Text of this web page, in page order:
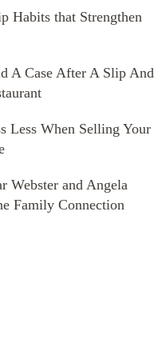
Habits that Strengthen
A Case After A Slip And
Less When Selling Your
Webster and Angela
Family Connection